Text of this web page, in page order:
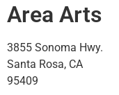
Area Arts
3855 Sonoma Hwy.
Santa Rosa, CA
95409